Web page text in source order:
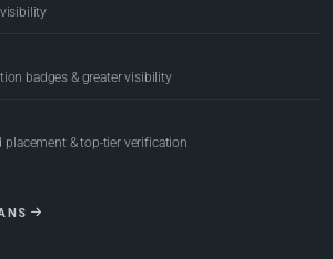
badges & greater visibility
placement & top-tier verification